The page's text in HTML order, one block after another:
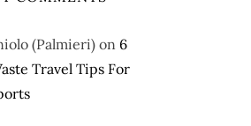
(Palmieri) on 6
Travel Tips For